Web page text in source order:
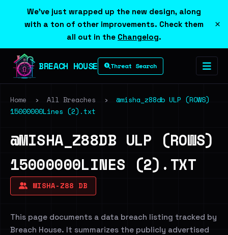
We've just wrapped up the new design, along
with a ton of other improvements. Check them
all out in the Changelog.
×
BREACH HOUSE Threat Search
Home › All Breaches ›
@misha_z88db ULP (ROWS)
15000000Lines (2).txt
@MISHA_Z88DB ULP (ROWS)
15000000LINES (2).TXT
MISHA-Z88 DB
This page documents a data breach listing tracked by
Breach House. It summarizes the publicly advertised